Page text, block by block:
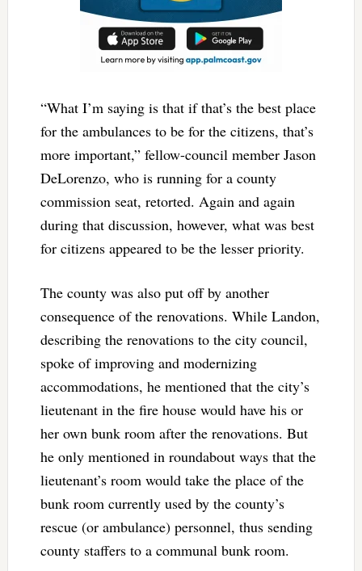
“What I’m saying is that if that’s the best place
for the ambulances to be for the citizens, that’s
more important,” fellow-council member Jason
DeLorenzo, who is running for a county
commission seat, retorted. Again and again
during that discussion, however, what was best
for citizens appeared to be the lesser priority.
The county was also put off by another
consequence of the renovations. While Landon,
describing the renovations to the city council,
spoke of improving and modernizing
accommodations, he mentioned that the city’s
lieutenant in the fire house would have his or
her own bunk room after the renovations. But
he only mentioned in roundabout ways that the
lieutenant’s room would take the place of the
bunk room currently used by the county’s
rescue (or ambulance) personnel, thus sending
county staffers to a communal bunk room.